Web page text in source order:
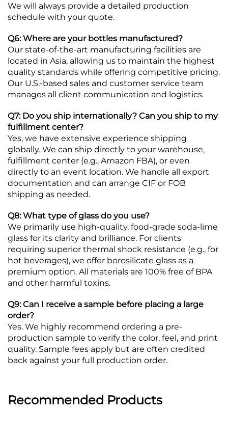
We will always provide a detailed production
schedule with your quote.
Q6: Where are your bottles manufactured?
Our state-of-the-art manufacturing facilities are
located in Asia, allowing us to maintain the highest
quality standards while offering competitive pricing.
Our U.S.-based sales and customer service team
manages all client communication and logistics.
Q7: Do you ship internationally? Can you ship to my
fulfillment center?
Yes, we have extensive experience shipping
globally. We can ship directly to your warehouse,
fulfillment center (e.g., Amazon FBA), or even
directly to an event location. We handle all export
documentation and can arrange CIF or FOB
shipping as needed.
Q8: What type of glass do you use?
We primarily use high-quality, food-grade soda-lime
glass for its clarity and brilliance. For clients
requiring superior thermal shock resistance (e.g., for
hot beverages), we offer borosilicate glass as a
premium option. All materials are 100% free of BPA
and other harmful toxins.
Q9: Can I receive a sample before placing a large
order?
Yes. We highly recommend ordering a pre-
production sample to verify the color, feel, and print
quality. Sample fees apply but are often credited
back against your full production order.
Recommended Products